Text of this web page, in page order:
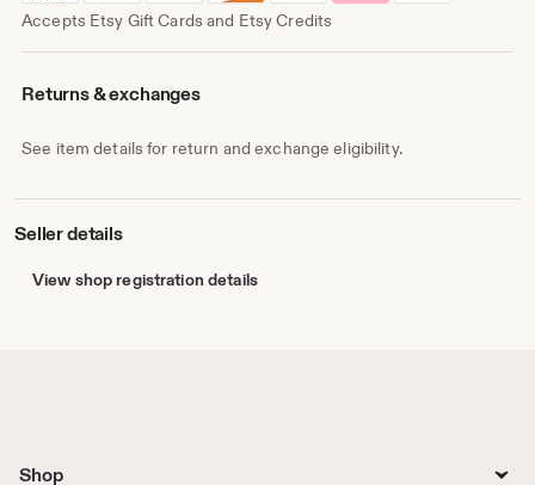
Accepts Etsy Gift Cards and Etsy Credits
Returns & exchanges
See item details for return and exchange eligibility.
Seller details
View shop registration details
Shop